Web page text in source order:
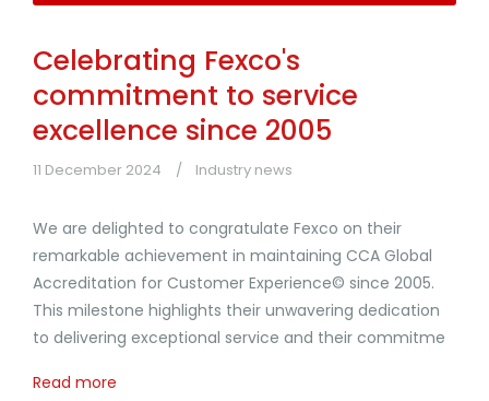
Celebrating Fexco's
commitment to service
excellence since 2005
11 December 2024 Industry news
We are delighted to congratulate Fexco on their
remarkable achievement in maintaining CCA Global
Accreditation for Customer Experience© since 2005.
This milestone highlights their unwavering dedication
to delivering exceptional service and their commitme
Read more